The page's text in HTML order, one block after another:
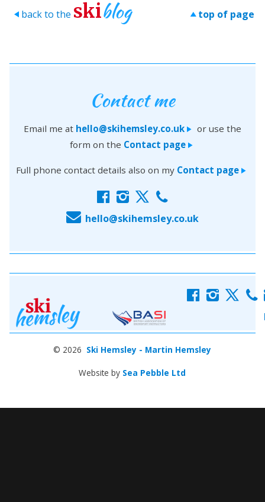
> back to the skiblog > top of page
Contact me
Email me at hello@skihemsley.co.uk > or use the
form on the Contact page>
Full phone contact details also on my Contact page >
f i x c
E hello@skihemsley.co.uk
f i x c
© 2026 Ski Hemsley - Martin Hemsley
Website by Sea Pebble Ltd